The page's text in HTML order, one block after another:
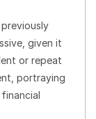
previously
given it
or repeat
portraying